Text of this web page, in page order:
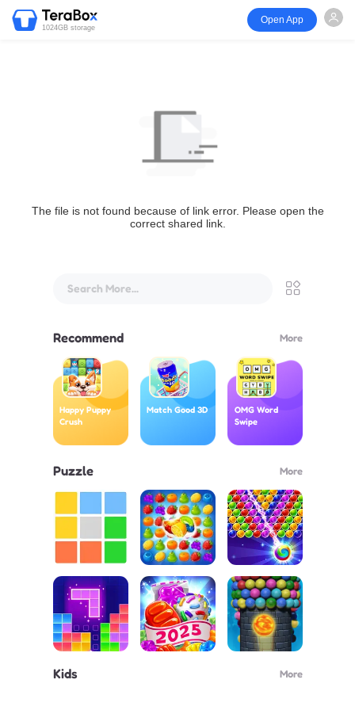
1024GB storage
Open App
The file is not found because of link error. Please open the
correct shared link.